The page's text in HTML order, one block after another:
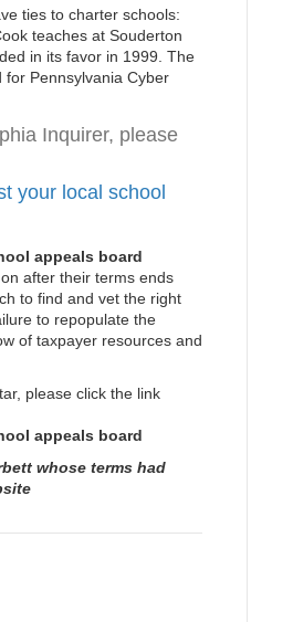
ties to charter schools:
teaches at Souderton
in its favor in 1999. The
Pennsylvania Cyber
Inquirer, please
your local school
appeals board
after their terms ends
to find and vet the right
to repopulate the
of taxpayer resources and
please click the link
appeals board
whose terms had